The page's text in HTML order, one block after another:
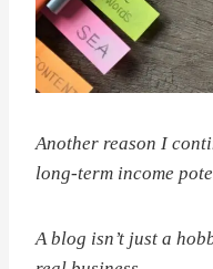
Another reason I
long-term income
A blog isn’t just a